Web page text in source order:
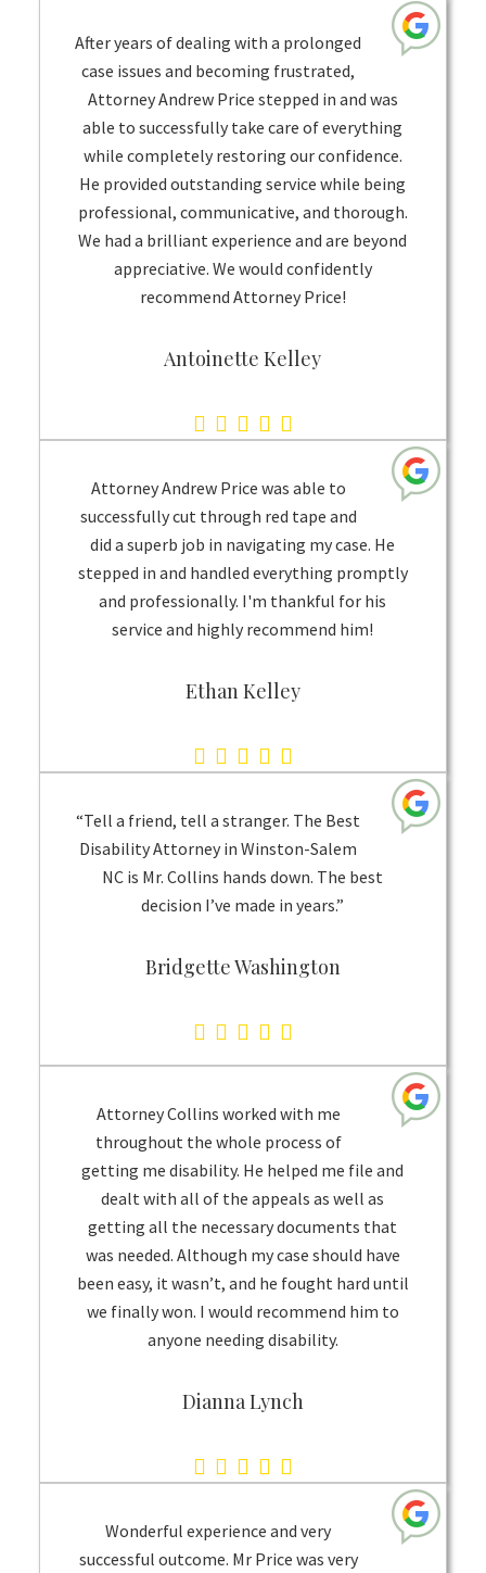
based
on
1
rating
After years of dealing with a prolonged
case issues and becoming frustrated,
Attorney Andrew Price stepped in and was
able to successfully take care of everything
while completely restoring our confidence.
He provided outstanding service while being
professional, communicative, and thorough.
We had a brilliant experience and are beyond
appreciative. We would confidently
recommend Attorney Price!
Antoinette Kelley
5.0
based
on
1
rating
Attorney Andrew Price was able to
successfully cut through red tape and
did a superb job in navigating my case. He
stepped in and handled everything promptly
and professionally. I'm thankful for his
service and highly recommend him!
Ethan Kelley
5.0
based
on
1
rating
“Tell a friend, tell a stranger. The Best
Disability Attorney in Winston-Salem
NC is Mr. Collins hands down. The best
decision I’ve made in years.”
Bridgette Washington
5.0
rating
on
1
rating
Attorney Collins worked with me
throughout the whole process of
getting me disability. He helped me file and
dealt with all of the appeals as well as
getting all the necessary documents that
was needed. Although my case should have
been easy, it wasn’t, and he fought hard until
we finally won. I would recommend him to
anyone needing disability.
Dianna Lynch
5.0
based
on
Wonderful experience and very
successful outcome. Mr Price was very